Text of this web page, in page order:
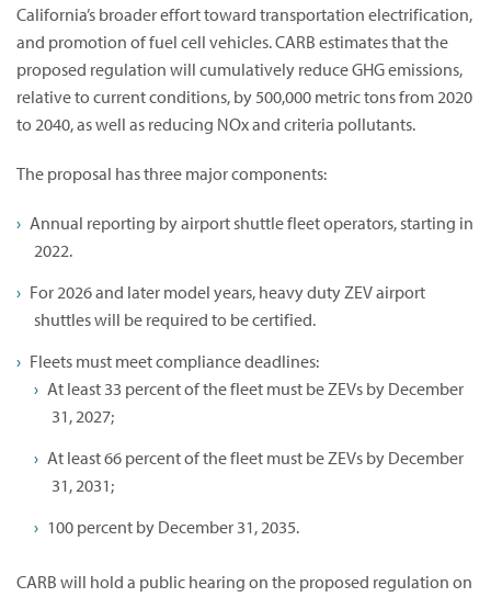
California’s broader effort toward transportation electrification,
and promotion of fuel cell vehicles. CARB estimates that the
proposed regulation will cumulatively reduce GHG emissions,
relative to current conditions, by 500,000 metric tons from 2020
to 2040, as well as reducing NOx and criteria pollutants.
The proposal has three major components:
Annual reporting by airport shuttle fleet operators, starting in
2022.
For 2026 and later model years, heavy duty ZEV airport
shuttles will be required to be certified.
Fleets must meet compliance deadlines:
At least 33 percent of the fleet must be ZEVs by December
31, 2027;
At least 66 percent of the fleet must be ZEVs by December
31, 2031;
100 percent by December 31, 2035.
CARB will hold a public hearing on the proposed regulation on